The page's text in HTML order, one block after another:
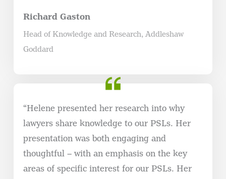
Richard Gaston
Head of Knowledge and Research, Addleshaw
Goddard
“Helene presented her research into why
lawyers share knowledge to our PSLs. Her
presentation was both engaging and
thoughtful – with an emphasis on the key
areas of specific interest for our PSLs. Her